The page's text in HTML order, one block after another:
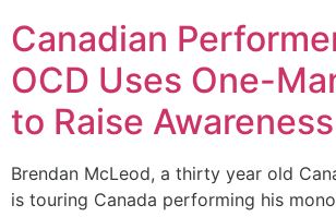
Canadian
OCD Uses One-
to Raise Awareness
Brendan McLeod, a thirty year old
is touring Canada performing his